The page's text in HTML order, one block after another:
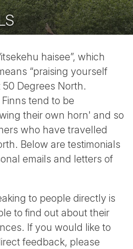
haisee”, which
“praising yourself
50 Degrees North.
tend to be
their own horn' and so
who have travelled
Below are testimonials
emails and letters of
to people directly is
to find out about their
If you would like to
feedback, please